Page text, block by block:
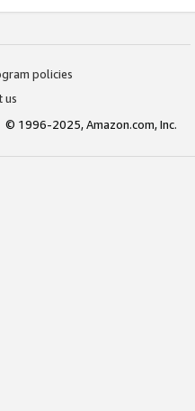
policies
us
© 1996-2025, Amazon.com, Inc.